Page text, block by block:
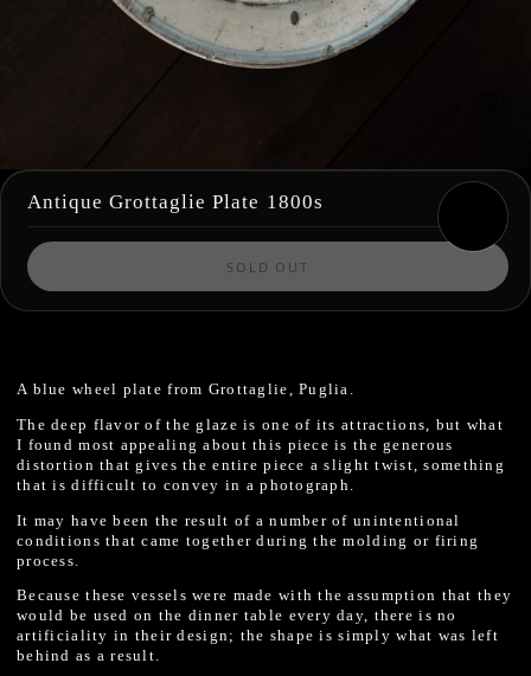
Antique Grottaglie Plate 1800s
SOLD OUT
A blue wheel plate from Grottaglie, Puglia.
The deep flavor of the glaze is one of its attractions, but what
I found most appealing about this piece is the generous
distortion that gives the entire piece a slight twist, something
that is difficult to convey in a photograph.
It may have been the result of a number of unintentional
conditions that came together during the molding or firing
process.
Because these vessels were made with the assumption that they
would be used on the dinner table every day, there is no
artificiality in their design; the shape is simply what was left
behind as a result.